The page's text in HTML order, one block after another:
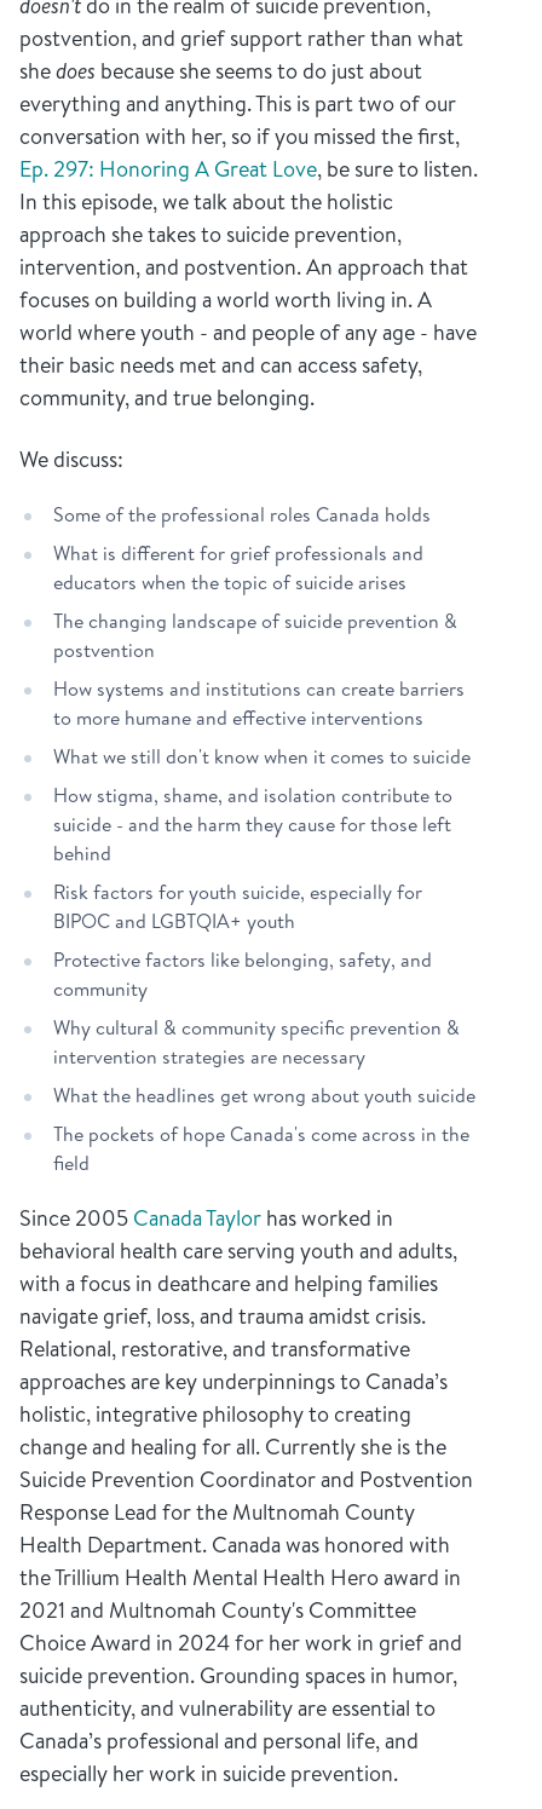
postvention, and grief support rather than what
shedoes because she seems to do just about
everything and anything. This is part two of our
conversation with her, so if you missed the first,
Ep. 297: Honoring A Great Love, be sure to listen.
In this episode, we talk about the holistic
approach she takes to suicide prevention,
intervention, and postvention. An approach that
focuses on building a world worth living in. A
world where youth - and people of any age - have
their basic needs met and can access safety,
community, and true belonging.
We discuss:
Some of the professional roles Canada holds
What is different for grief professionals and
educators when the topic of suicide arises
The changing landscape of suicide prevention &
postvention
How systems and institutions can create barriers
to more humane and effective interventions
What we still don't know when it comes to suicide
How stigma, shame, and isolation contribute to
suicide - and the harm they cause for those left
behind
Risk factors for youth suicide, especially for
BIPOC and LGBTQIA+ youth
Protective factors like belonging, safety, and
community
Why cultural & community specific prevention &
intervention strategies are necessary
What the headlines get wrong about youth suicide
The pockets of hope Canada's come across in the
field
Since 2005 Canada Taylor has worked in
behavioral health care serving youth and adults,
with a focus in deathcare and helping families
navigate grief, loss, and trauma amidst crisis.
Relational, restorative, and transformative
approaches are key underpinnings to Canada’s
holistic, integrative philosophy to creating
change and healing for all. Currently she is the
Suicide Prevention Coordinator and Postvention
Response Lead for the Multnomah County
Health Department. Canada was honored with
the Trillium Health Mental Health Hero award in
2021 and Multnomah County's Committee
Choice Award in 2024 for her work in grief and
suicide prevention. Grounding spaces in humor,
authenticity, and vulnerability are essential to
Canada’s professional and personal life, and
especially her work in suicide prevention.